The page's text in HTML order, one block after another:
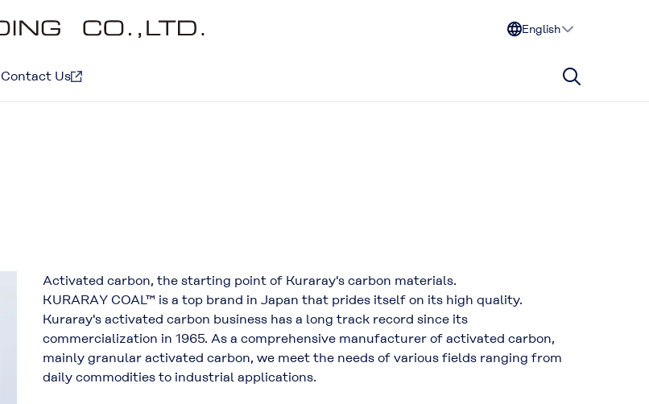
English
Contact Us
Activated carbon, the starting point of Kuraray's carbon materials.
KURARAY COAL™ is a top brand in Japan that prides itself on its high quality.
Kuraray's activated carbon business has a long track record since its
commercialization in 1965. As a comprehensive manufacturer of activated carbon,
mainly granular activated carbon, we meet the needs of various fields ranging from
daily commodities to industrial applications.